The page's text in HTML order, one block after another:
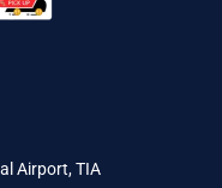
Airport, TIA